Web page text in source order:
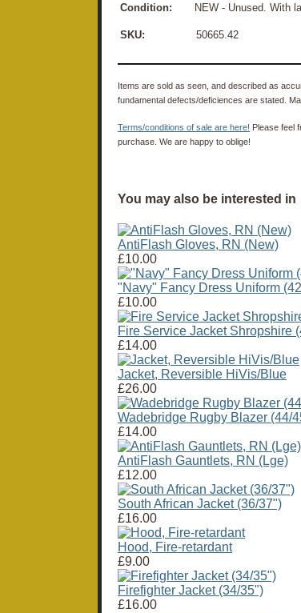
Condition: NEW - Unused. With
SKU: 50665.42
Items are sold as seen, and described as
fundamental defects/deficiences are stated.
Terms/conditions of sale are here! Please feel
purchase. We are happy to oblige!
You may also be interested in
AntiFlash Gloves, RN (New)
£10.00
"Navy" Fancy Dress Uniform
£10.00
Fire Service Jacket Shropshire
£14.00
Jacket, Reversible HiVis/Blue
£26.00
Wadebridge Rugby Blazer (44/
£14.00
AntiFlash Gauntlets, RN (Lge)
£12.00
South African Jacket (36/37")
£16.00
Hood, Fire-retardant
£9.00
Firefighter Jacket (34/35")
£16.00